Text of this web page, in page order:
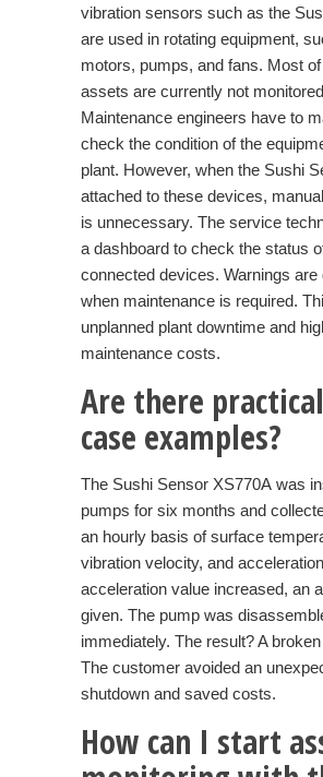
vibration sensors such as the
are used in rotating equipment,
motors, pumps, and fans. Most
assets are currently not
Maintenance engineers have to
check the condition of the
plant. However, when the Sushi
attached to these devices,
is unnecessary. The service
a dashboard to check the status
connected devices. Warnings are
when maintenance is required.
unplanned plant downtime and
maintenance costs.
Are there
case examples?
The Sushi Sensor XS770A was
pumps for six months and
an hourly basis of surface
vibration velocity, and
acceleration value increased, an
given. The pump was
immediately. The result? A
The customer avoided an
shutdown and saved costs.
How can I start